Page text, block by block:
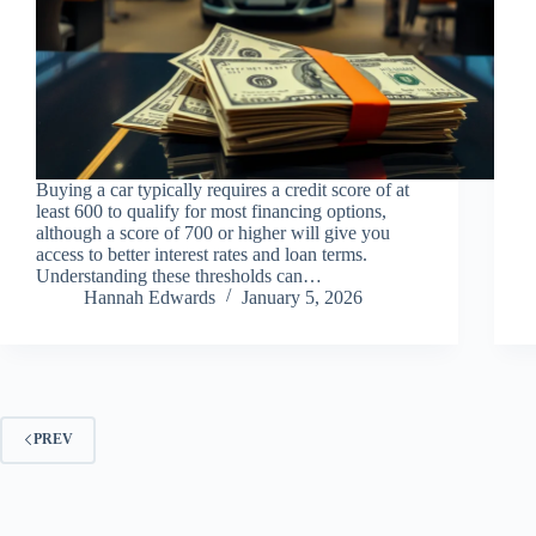
Buying a car typically requires a credit score of at
least 600 to qualify for most financing options,
although a score of 700 or higher will give you
access to better interest rates and loan terms.
Understanding these thresholds can…
Hannah Edwards
January 5, 2026
PREV